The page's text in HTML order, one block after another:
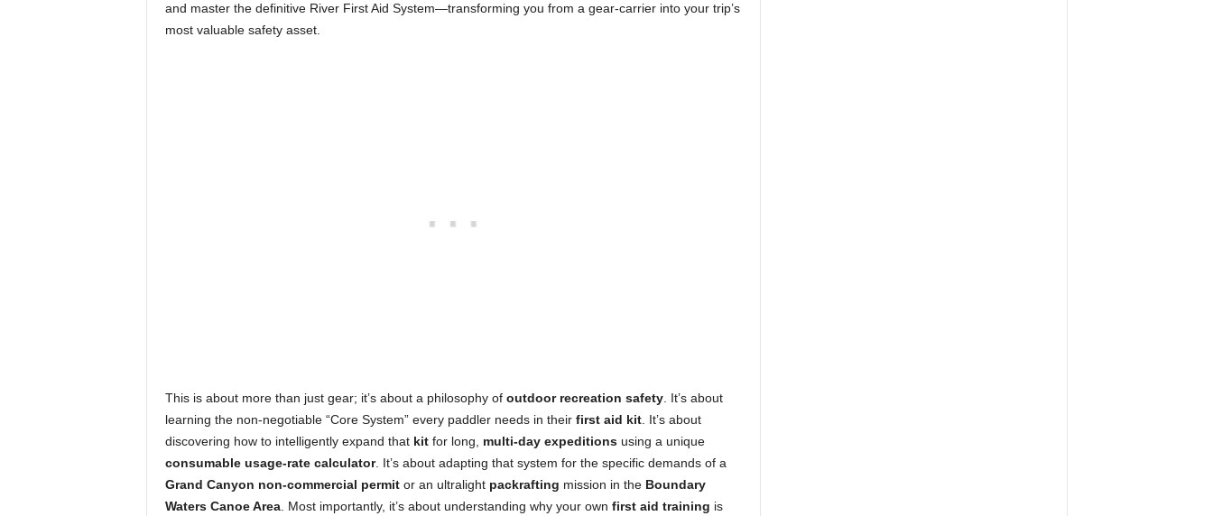
and master the definitive River First Aid System—transforming you from a gear-carrier into your trip’s
most valuable safety asset.
This is about more than just gear; it’s about a philosophy of outdoor recreation safety. It’s about
learning the non-negotiable “Core System” every paddler needs in their first aid kit. It’s about
discovering how to intelligently expand that kitfor long, multi-day expeditionsusing a unique
consumable usage-rate calculator. It’s about adapting that system for the specific demands of a
Grand Canyon non-commercial permitor an ultralight packrafting mission in the Boundary
Waters Canoe Area. Most importantly, it’s about understanding why your own first aid training is